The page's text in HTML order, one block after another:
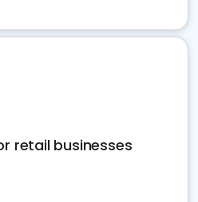
retail businesses